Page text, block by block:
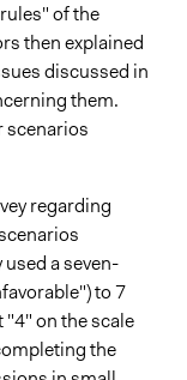
of the
then explained
discussed in
them.
scenarios
regarding
a seven-
to 7
on the scale
the